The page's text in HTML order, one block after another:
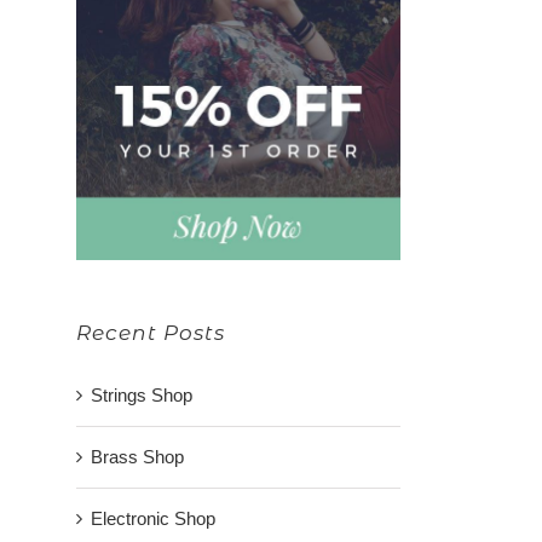
Recent Posts
Strings Shop
Brass Shop
Electronic Shop